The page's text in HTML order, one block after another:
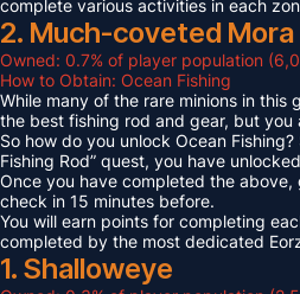
complete various activities in each
2. Much-coveted Mora
Owned: 0.7% of player population
How to Obtain: Ocean Fishing
While many of the rare minions in
the best fishing rod and gear, but you
So how do you unlock Ocean
Fishing Rod” quest, you have
Once you have completed the above,
check in 15 minutes before.
You will earn points for completing
completed by the most dedicated
1. Shalloweye